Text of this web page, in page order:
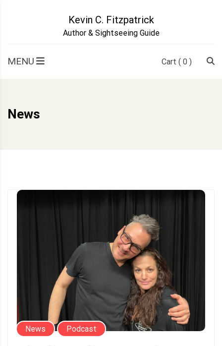
Kevin C. Fitzpatrick
Author & Sightseeing Guide
MENU Cart ( 0 )
News
News Podcast